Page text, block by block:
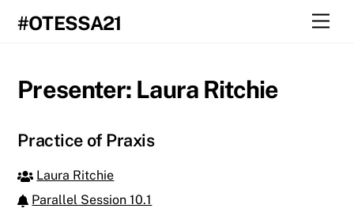
#OTESSA21
Presenter: Laura Ritchie
Practice of Praxis
Laura Ritchie
Parallel Session 10.1